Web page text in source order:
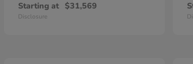
Starting at $31,569
Disclosure